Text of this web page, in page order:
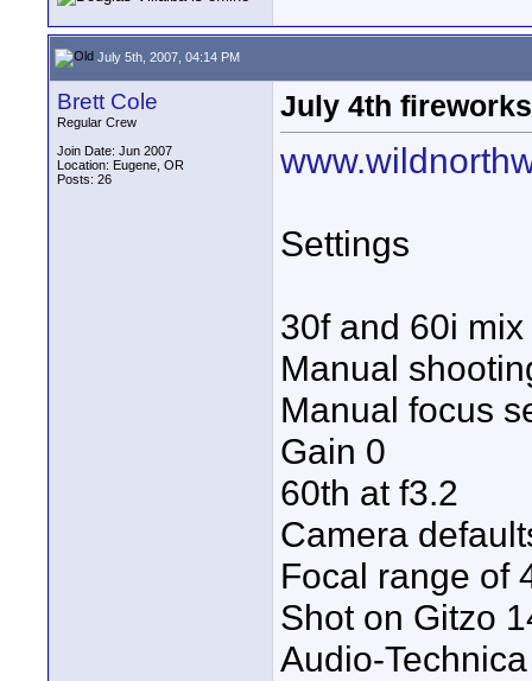
July 5th, 2007, 04:14 PM
Brett Cole
Regular Crew
Join Date: Jun 2007
Location: Eugene, OR
Posts: 26
July 4th
Settings
30f and 60i mix
Manual
Manual focus
Gain 0
60th at f3.2
Camera
Focal range of
Shot on Gitzo
Audio-